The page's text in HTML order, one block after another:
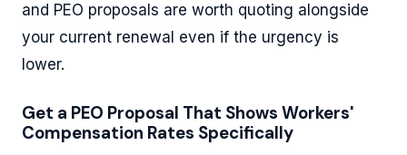
and PEO proposals are worth quoting alongside
your current renewal even if the urgency is
lower.
Get a PEO Proposal That Shows Workers'
Compensation Rates Specifically